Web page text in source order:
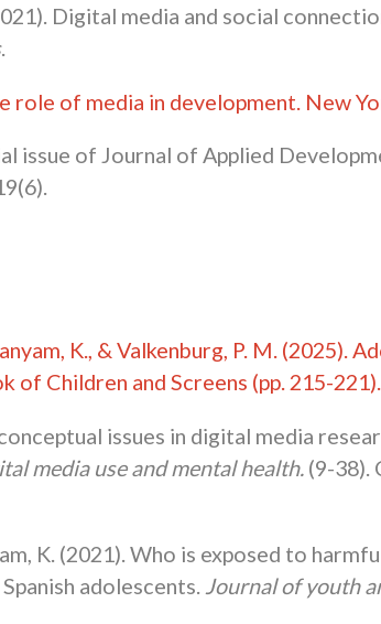
Digital media and social
.
role of media in development . New
issue of Journal of Applied
K., & Valkenburg, P. M. (2025).
Children and Screens (pp. 215-
issues in digital media
media use and mental health. (9-38).
K. (2021). Who is exposed to
adolescents. Journal of youth